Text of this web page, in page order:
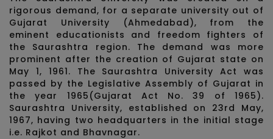
rigorous demand, for a separate university out of
Gujarat University (Ahmedabad), from the
eminent educationists and freedom fighters of
the Saurashtra region. The demand was more
prominent after the creation of Gujarat state on
May 1, 1961. The Saurashtra University Act was
passed by the Legislative Assembly of Gujarat in
the year 1965(Gujarat Act No. 39 of 1965).
Saurashtra University, established on 23rd May,
1967, having two headquarters in the initial stage
i.e. Rajkot and Bhavnagar.